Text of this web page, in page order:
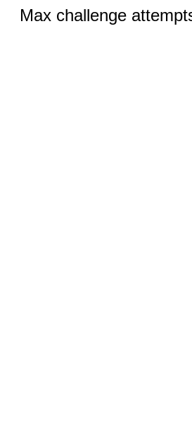
Max challenge